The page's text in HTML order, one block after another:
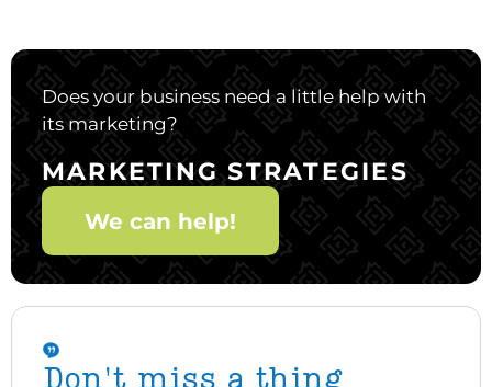
Does your business need a little help with
its marketing?
MARKETING STRATEGIES
We can help!
Don't miss a thing